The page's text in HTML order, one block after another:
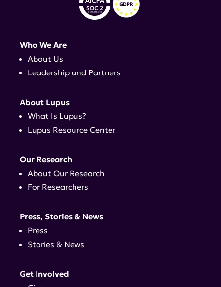
Who We Are
About Us
Leadership and Partners
About Lupus
What Is Lupus?
Lupus Resource Center
Our Research
About Our Research
For Researchers
Press, Stories & News
Press
Stories & News
Get Involved